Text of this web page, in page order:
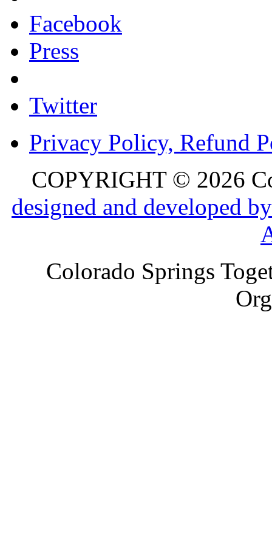
Facebook
Press
Twitter
Privacy Policy, Refund
COPYRIGHT © 2026
designed and developed
Colorado Springs